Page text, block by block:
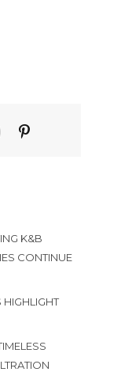
K&B
CONTINUE
HIGHLIGHT